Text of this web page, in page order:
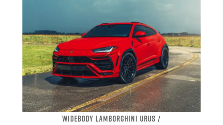
WIDEBODY LAMBORGHINI URUS /